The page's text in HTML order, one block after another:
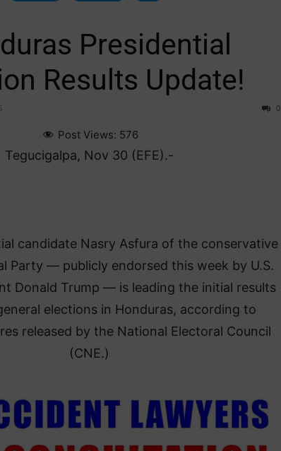
Presidential
Results Update!
0
Post Views: 576
Tegucigalpa, Nov 30 (EFE).-
candidate Nasry Asfura of the conservative
Party — publicly endorsed this week by U.S.
Donald Trump — is leading the initial results
elections in Honduras, according to
released by the National Electoral Council
(CNE.)